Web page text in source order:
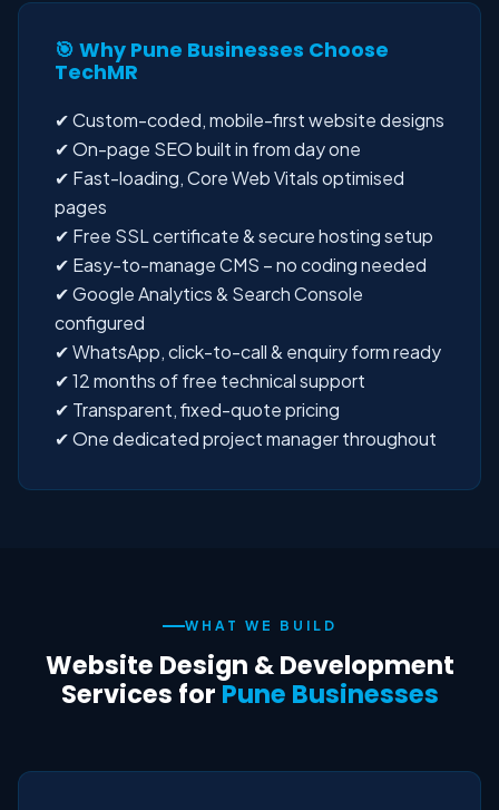
🎯 Why Pune Businesses Choose
TechMR
✔ Custom-coded, mobile-first website designs
✔ On-page SEO built in from day one
✔ Fast-loading, Core Web Vitals optimised
pages
✔ Free SSL certificate & secure hosting setup
✔ Easy-to-manage CMS – no coding needed
✔ Google Analytics & Search Console
configured
✔ WhatsApp, click-to-call & enquiry form ready
✔ 12 months of free technical support
✔ Transparent, fixed-quote pricing
✔ One dedicated project manager throughout
WHAT WE BUILD
Website Design & Development
Services for Pune Businesses